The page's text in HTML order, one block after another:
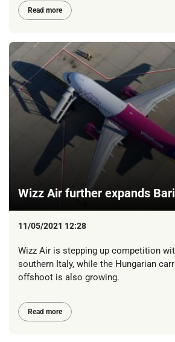
Read more
Wizz Air further expands
11/05/2021 12:28
Wizz Air is stepping up competition
southern Italy, while the Hungarian
offshoot is also growing.
Read more